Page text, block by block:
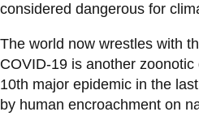
considered dangerous for
The world now wrestles with
COVID-19 is another
10th major epidemic in the
by human encroachment on